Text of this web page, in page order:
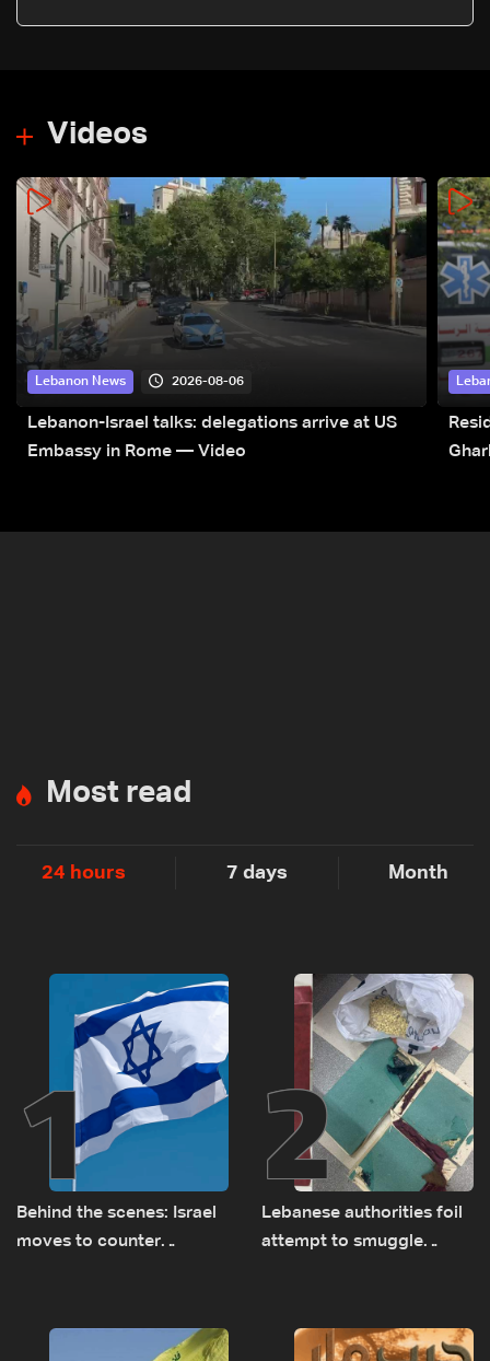
Videos
Lebanon News 2026-08-06
Lebanon-Israel talks: delegations arrive at US
Embassy in Rome — Video
Most read
24 hours 7 days Month
1
Behind the scenes: Israel
moves to counter
2
Lebanese authorities foil
attempt to smuggle